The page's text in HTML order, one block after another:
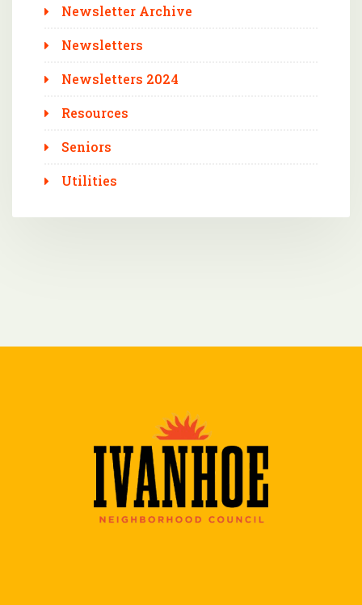
Newsletter Archive
Newsletters
Newsletters 2024
Resources
Seniors
Utilities